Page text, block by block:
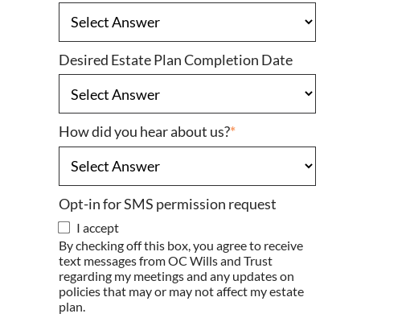
Desired Estate Plan Completion Date
How did you hear about us?*
Opt-in for SMS permission request
I accept
By checking off this box, you agree to receive
text messages from OC Wills and Trust
regarding my meetings and any updates on
policies that may or may not affect my estate
plan.